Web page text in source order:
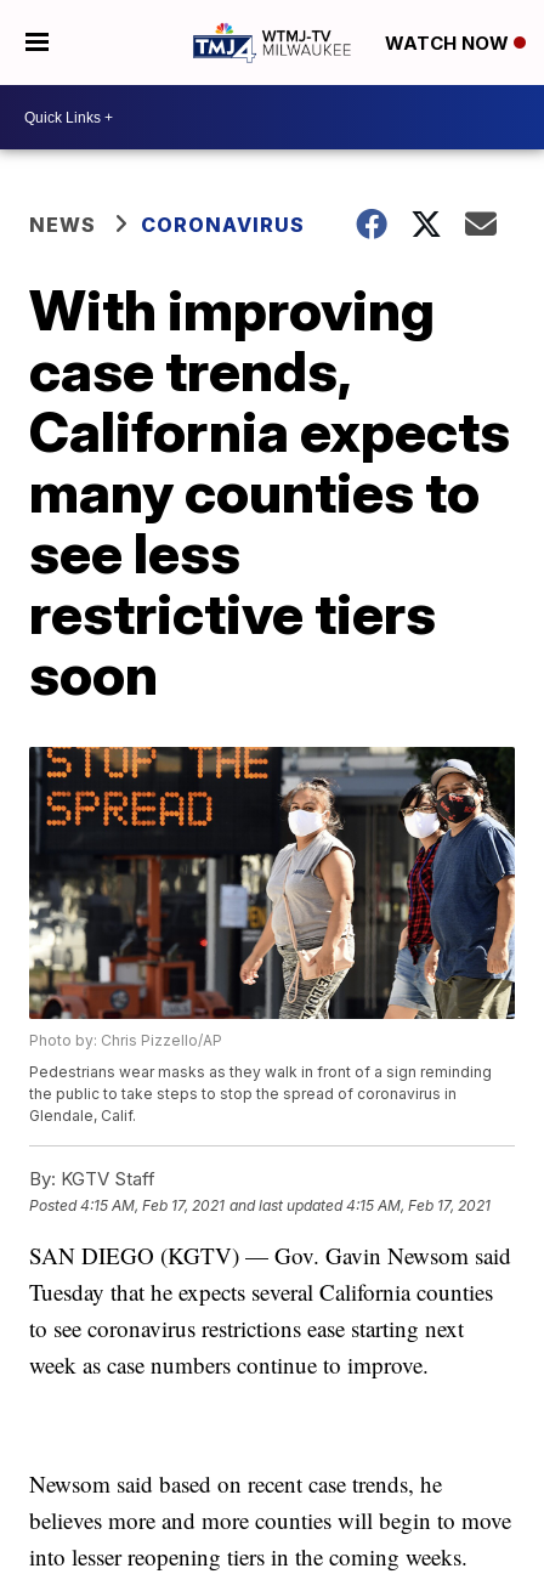
WATCH NOW
NEWS CORONAVIRUS
With improving
case trends,
California expects
many counties to
see less
restrictive tiers
soon
Photo by: Chris Pizzello/AP
Pedestrians wear masks as they walk in front of a sign reminding
the public to take steps to stop the spread of coronavirus in
Glendale, Calif.
By: KGTV Staff
Posted4:15 AM, Feb 17, 2021 and last updated 4:15 AM, Feb 17, 2021
SAN DIEGO (KGTV) — Gov. Gavin Newsom said
Tuesday that he expects several California counties
to see coronavirus restrictions ease starting next
week as case numbers continue to improve.
Newsom said based on recent case trends, he
believes more and more counties will begin to move
into lesser reopening tiers in the coming weeks.